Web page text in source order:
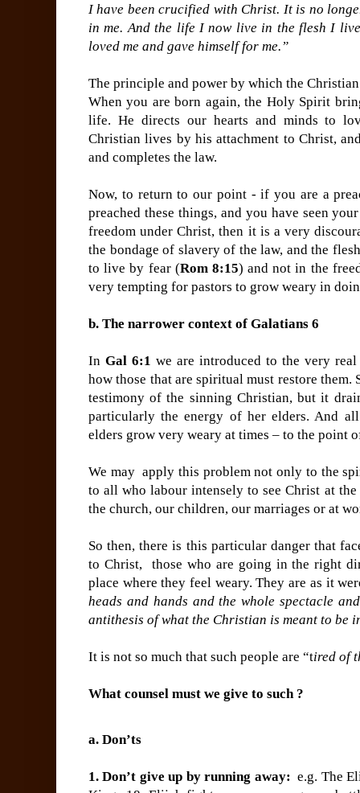
I have been crucified with Christ. It is no
in me. And the life I now live in the flesh I
loved me and gave himself for me.”
The principle and power by which the
When you are born again, the Holy Spirit
life. He directs our hearts and minds to
Christian lives by his attachment to Christ,
and completes the law.
Now, to return to our point - if you are a
preached these things, and you have seen
freedom under Christ, then it is a very
the bondage of slavery of the law, and the
to live by fear (Rom 8:15) and not in the
very tempting for pastors to grow weary in
b. The narrower context of Galatians 6
In Gal 6:1 we are introduced to the very
how those that are spiritual must restore them.
testimony of the sinning Christian, but it
particularly the energy of her elders. And
elders grow very weary at times – to the point
We may apply this problem not only to the
to all who labour intensely to see Christ at
the church, our children, our marriages or at
So then, there is this particular danger that
to Christ, those who are going in the right
place where they feel weary. They are as it
heads and hands and the whole spectacle
antithesis of what the Christian is meant to be
It is not so much that such people are “tired of
What counsel must we give to such ?
a. Don’ts
1. Don’t give up by running away: e.g. The